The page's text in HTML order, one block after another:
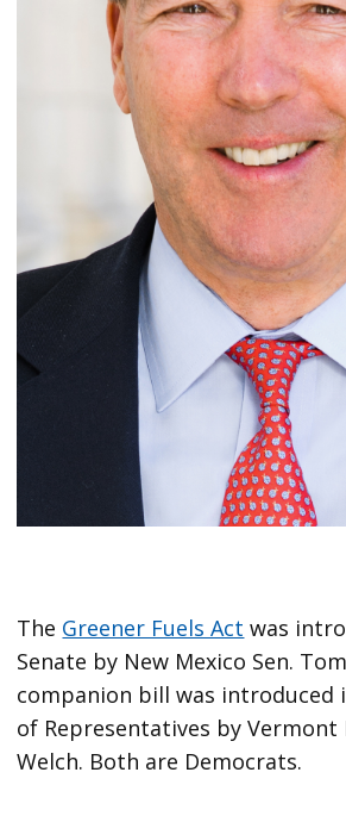
The Greener Fuels Act was
Senate by New Mexico Sen.
companion bill was introduced
of Representatives by Vermont
Welch. Both are Democrats.